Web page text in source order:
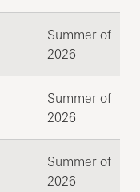
Summer of
2026
Summer of
2026
Summer of
2026